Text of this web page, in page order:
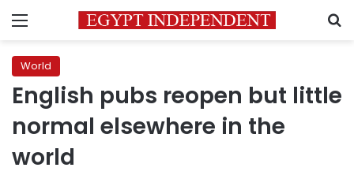
Menu
World
English pubs reopen but little
normal elsewhere in the
world